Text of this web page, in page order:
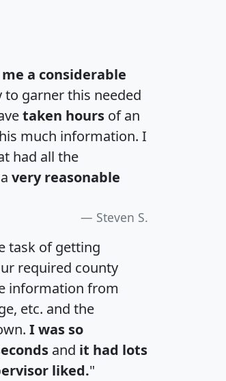
a considerable
garner this needed
taken hours of an
much information. I
had all the
very reasonable
Steven S.
task of getting
required county
information from
etc. and the
I was so
and it had lots
liked."